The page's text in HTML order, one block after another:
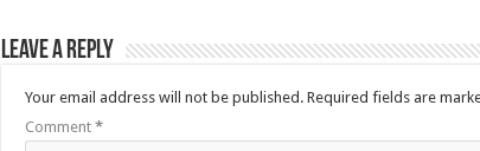
Leave a Reply
Your email address will not be published. Required fields are
Comment *